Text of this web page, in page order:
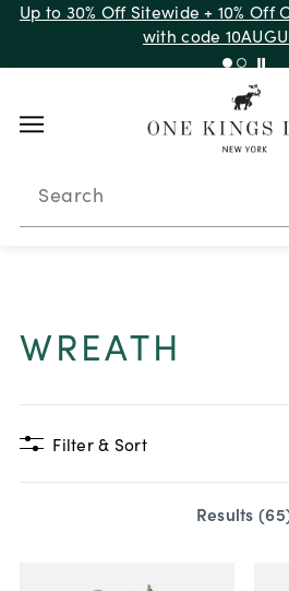
Up to 30% Off Sitewide + 10% Off
with code
Search
WREATH
Filter & Sort
Results (65